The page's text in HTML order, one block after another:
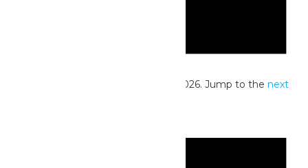
No events scheduled for June 13, 2026. Jump to thenext